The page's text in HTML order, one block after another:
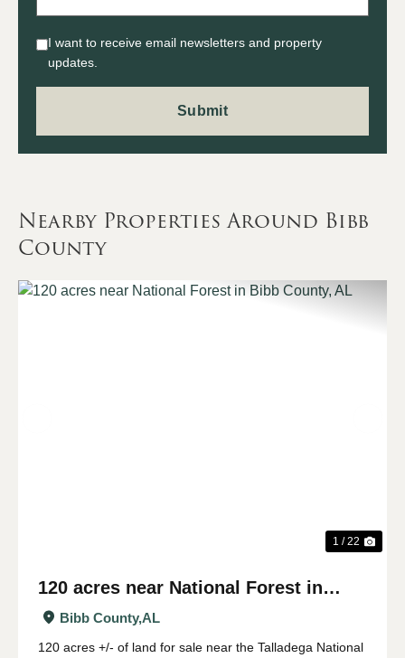
I want to receive email newsletters and property
updates.
Nearby Properties Around Bibb
County
1 / 22
120 acres near National Forest in
Bibb County, AL
Bibb County,AL
120 acres +/- of land for sale near the Talladega National